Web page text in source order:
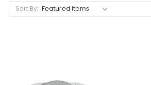
Sort By: